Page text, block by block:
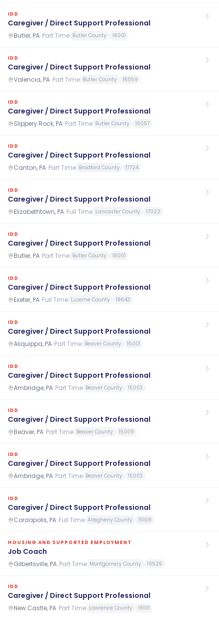
IDD
Caregiver / Direct Support Professional
Butler, PA· Part Time Butler County 16001
IDD
Caregiver / Direct Support Professional
Valencia, PA· Part Time Butler County 16059
IDD
Caregiver / Direct Support Professional
Slippery Rock, PA· Part Time Butler County 16057
IDD
Caregiver / Direct Support Professional
Canton, PA· Part Time Bradford County 17724
IDD
Caregiver / Direct Support Professional
Elizabethtown, PA· Full Time Lancaster County 17022
IDD
Caregiver / Direct Support Professional
Butler, PA· Part Time Butler County 16001
IDD
Caregiver / Direct Support Professional
Exeter, PA· Full Time Luzerne County 18643
IDD
Caregiver / Direct Support Professional
Aliquippa, PA· Part Time Beaver County 15001
IDD
Caregiver / Direct Support Professional
Ambridge, PA· Part Time Beaver County 15003
IDD
Caregiver / Direct Support Professional
Beaver, PA· Part Time Beaver County 15009
IDD
Caregiver / Direct Support Professional
Ambridge, PA· Part Time Beaver County 15003
IDD
Caregiver / Direct Support Professional
Coraopolis, PA· Full Time Allegheny County 15108
HOUSING AND SUPPORTED EMPLOYMENT
Job Coach
Gilbertsville, PA· Part Time Montgomery County 19525
IDD
Caregiver / Direct Support Professional
New Castle, PA· Part Time Lawrence County 16101